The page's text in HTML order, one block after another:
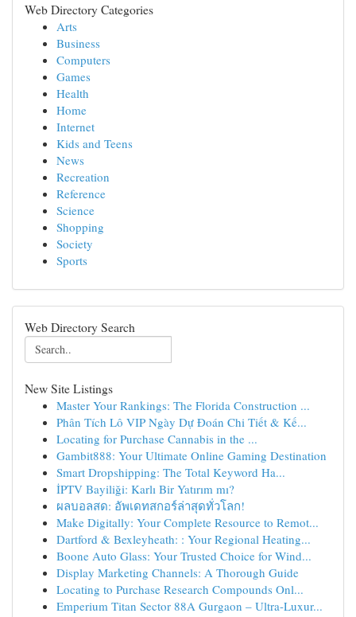
Web Directory Categories
Arts
Business
Computers
Games
Health
Home
Internet
Kids and Teens
News
Recreation
Reference
Science
Shopping
Society
Sports
Web Directory Search
New Site Listings
Master Your Rankings: The Florida Construction ...
Phân Tích Lô VIP Ngày Dự Đoán Chi Tiết & Kế...
Locating for Purchase Cannabis in the ...
Gambit888: Your Ultimate Online Gaming Destination
Smart Dropshipping: The Total Keyword Ha...
İPTV Bayiliği: Karlı Bir Yatırım mı?
ผลบอลสด: อัพเดทสกอร์ล่าสุดทั่วโลก!
Make Digitally: Your Complete Resource to Remot...
Dartford & Bexleyheath: : Your Regional Heating...
Boone Auto Glass: Your Trusted Choice for Wind...
Display Marketing Channels: A Thorough Guide
Locating to Purchase Research Compounds Onl...
Emperium Titan Sector 88A Gurgaon – Ultra-Luxur...